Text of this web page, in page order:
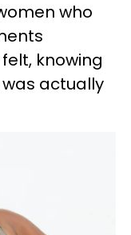
who
knowing
actually